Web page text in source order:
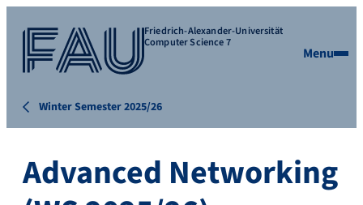
Friedrich-Alexander-Universität
Computer Science 7
Menu
Winter Semester 2025/26
Advanced Networking